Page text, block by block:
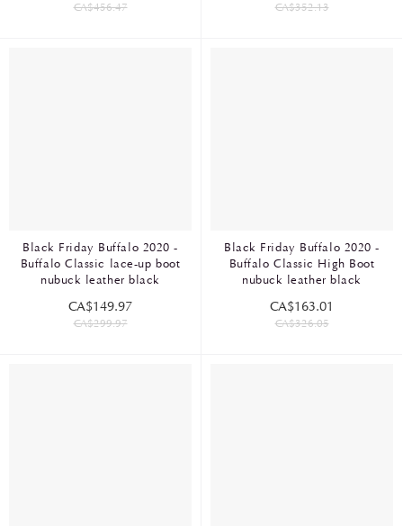
CA$456.47 CA$352.13
Black Friday Buffalo 2020 -
Buffalo Classic lace-up boot
nubuck leather black
CA$149.97
CA$299.97
Black Friday Buffalo 2020 -
Buffalo Classic High Boot
nubuck leather black
CA$163.01
CA$326.05